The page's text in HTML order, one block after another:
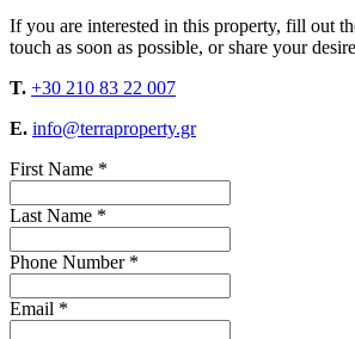
If you are interested in this property, fill out
touch as soon as possible, or share your
T. +30 210 83 22 007
E. info@terraproperty.gr
First Name *
Last Name *
Phone Number *
Email *